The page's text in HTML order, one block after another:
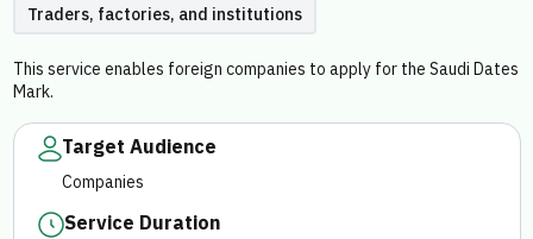
Services
Media Center
Support and help center
Traders, factories, and institutions
This service enables foreign companies to apply for the Saudi Dates
Mark.
Target Audience
Companies
Service Duration